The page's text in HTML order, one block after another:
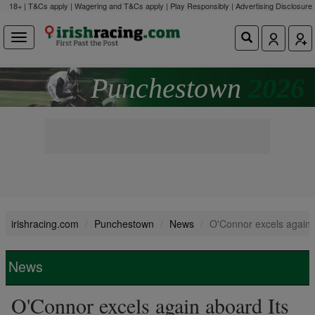
18+ | T&Cs apply | Wagering and T&Cs apply | Play Responsibly | Advertising Disclosure
Punchestown
irishracing.com Punchestown News O'Connor excels
News
O'Connor excels again aboard Its